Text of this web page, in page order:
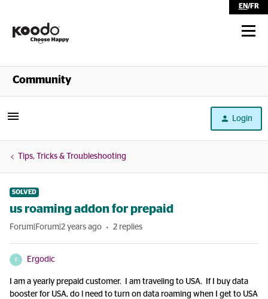
EN/FR
Shop
Community
Login
Tips, Tricks & Troubleshooting
SOLVED
us roaming addon for prepaid
Forum|Forum|2 years ago 2 replies
E Ergodic
I am a yearly prepaid customer. I am traveling to USA. If I buy data
booster for USA, do l need to turn on data roaming when I get to USA